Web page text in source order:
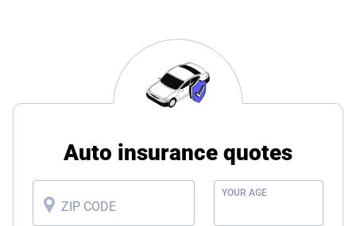
Auto insurance quotes
ZIP CODE
YOUR AGE